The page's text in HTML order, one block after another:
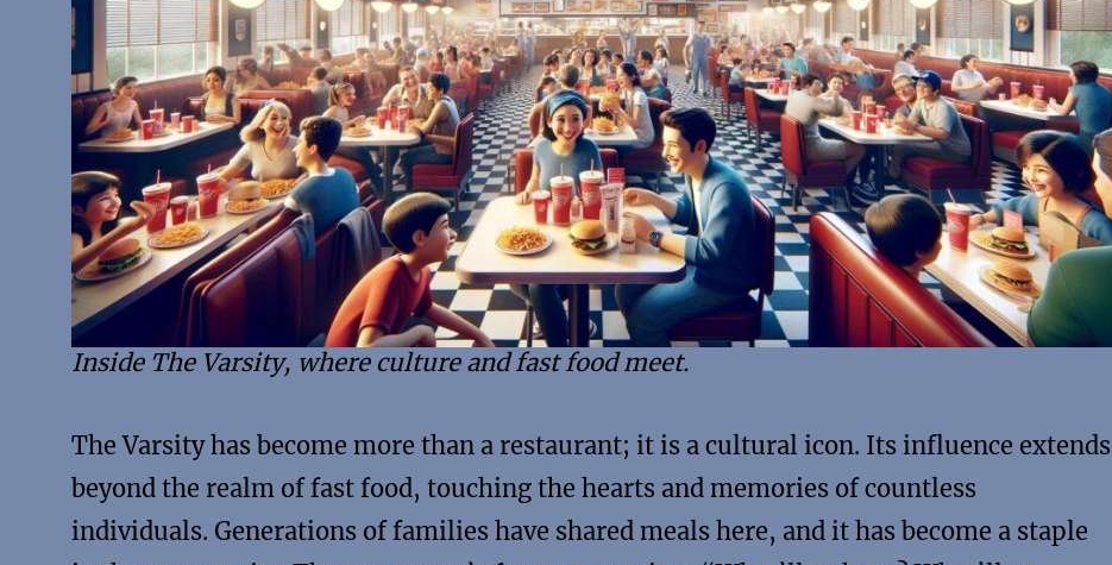
Inside The Varsity, where culture and fast food meet.
The Varsity has become more than a restaurant; it is a cultural icon. Its influence extends
beyond the realm of fast food, touching the hearts and memories of countless
individuals. Generations of families have shared meals here, and it has become a staple